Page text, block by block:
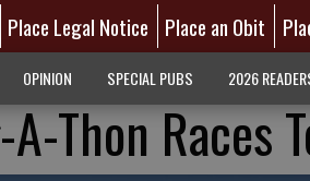
Place Legal Notice Place an Obit
OPINION SPECIAL PUBS 2026
A-Thon Races